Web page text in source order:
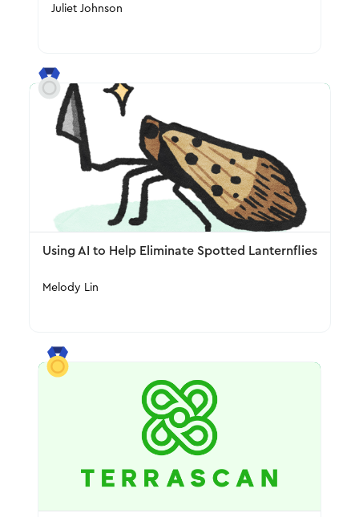
Juliet Johnson
Using AI to Help Eliminate Spotted Lanternflies
Melody Lin